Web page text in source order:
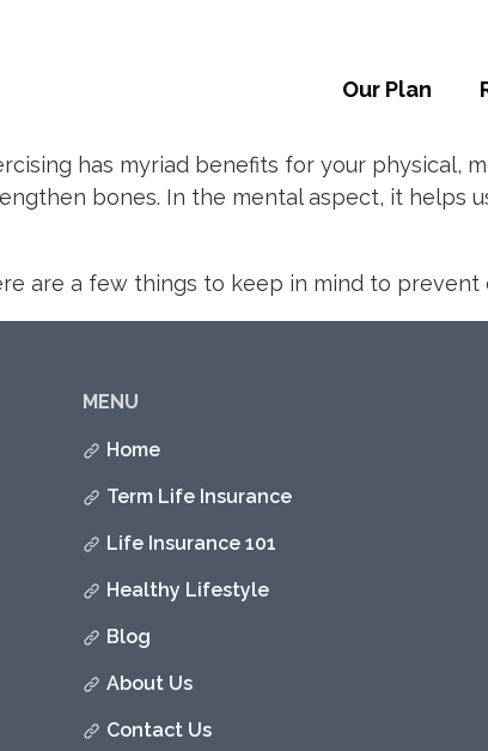
Our Plan
has myriad benefits for your physical,
bones. In the mental aspect, it helps
are a few things to keep in mind to prevent
MENU
Home
Term Life Insurance
Life Insurance 101
Healthy Lifestyle
Blog
About Us
Contact Us